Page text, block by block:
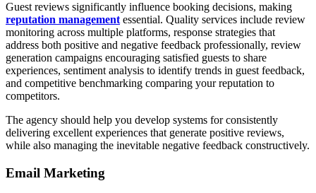
Guest reviews significantly influence booking decisions, making
reputation management essential. Quality services include review
monitoring across multiple platforms, response strategies that
address both positive and negative feedback professionally, review
generation campaigns encouraging satisfied guests to share
experiences, sentiment analysis to identify trends in guest feedback,
and competitive benchmarking comparing your reputation to
competitors.
The agency should help you develop systems for consistently
delivering excellent experiences that generate positive reviews,
while also managing the inevitable negative feedback constructively.
Email Marketing